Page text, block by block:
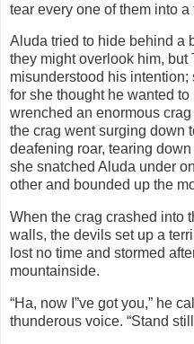
tear every one of them into a
Aluda tried to hide behind a
they might overlook him,
misunderstood his
for she thought he wanted
wrenched an enormous
the crag went surging down
deafening roar, tearing
she snatched Aluda under
other and bounded up the
When the crag crashed into
walls, the devils set up a
lost no time and stormed
mountainside.
“Ha, now I”ve got you,” he
thunderous voice. “Stand